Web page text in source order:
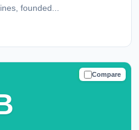
founded...
Compare
TRUSTED